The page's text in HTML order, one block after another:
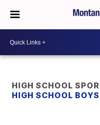
HIGH SCHOOL
HIGH SCHOOL